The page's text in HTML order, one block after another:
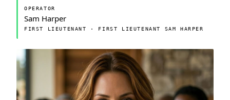
OPERATOR
Sam Harper
FIRST LIEUTENANT · FIRST LIEUTENANT SAM HARPER